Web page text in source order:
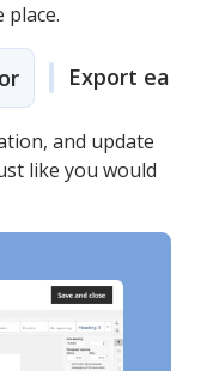
Export easily
and update
like you would